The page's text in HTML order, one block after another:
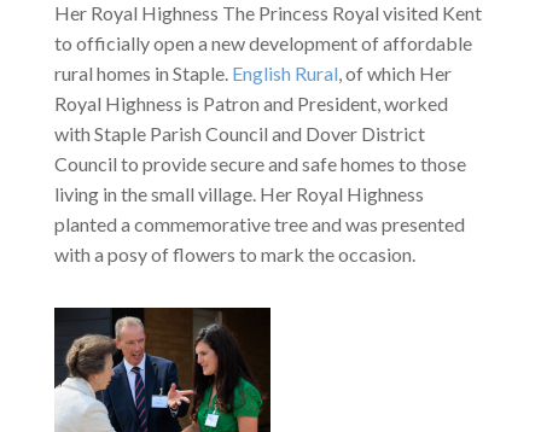
Her Royal Highness The Princess Royal visited Kent
to officially open a new development of affordable
rural homes in Staple. English Rural, of which Her
Royal Highness is Patron and President, worked
with Staple Parish Council and Dover District
Council to provide secure and safe homes to those
living in the small village. Her Royal Highness
planted a commemorative tree and was presented
with a posy of flowers to mark the occasion.